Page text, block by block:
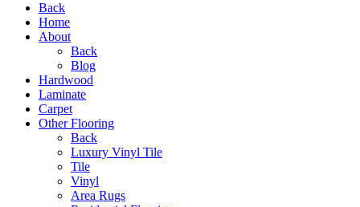
Back
Home
About
Back
Blog
Hardwood
Laminate
Carpet
Other Flooring
Back
Luxury Vinyl Tile
Tile
Vinyl
Area Rugs